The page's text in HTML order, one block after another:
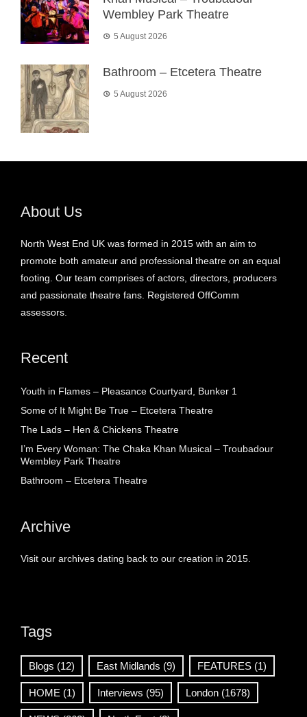
Wembley Park Theatre
5 August 2026
Bathroom – Etcetera Theatre
5 August 2026
About Us
North West End UK was formed in 2015 with an aim to
promote both amateur and professional theatre on an equal
footing. Our team comprises of actors, directors, producers
and passionate theatre fans. Registered OffComm
assessors.
Recent
Youth in Flames – Pleasance Courtyard, Bunker 1
Some of It Might Be True – Etcetera Theatre
The Lads – Hen & Chickens Theatre
I’m Every Woman: The Chaka Khan Musical – Troubadour
Wembley Park Theatre
Bathroom – Etcetera Theatre
Archive
Visit our archives dating back to our creation in 2015.
Tags
Blogs (12) East Midlands (9) FEATURES (1)
HOME (1) Interviews (95) London (1678)